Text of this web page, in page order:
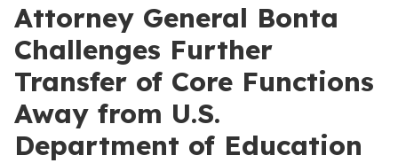
Attorney General Bonta
Challenges Further
Transfer of Core Functions
Away from U.S.
Department of Education